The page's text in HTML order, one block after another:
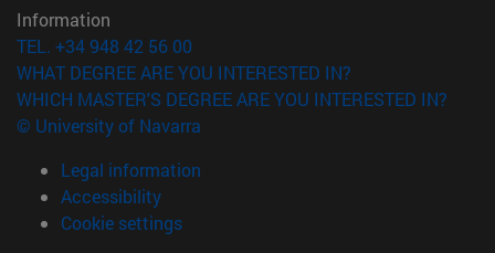
Information
TEL. +34 948 42 56 00
WHAT DEGREE ARE YOU INTERESTED IN?
WHICH MASTER'S DEGREE ARE YOU INTERESTED IN?
© University of Navarra
Legal information
Accessibility
Cookie settings